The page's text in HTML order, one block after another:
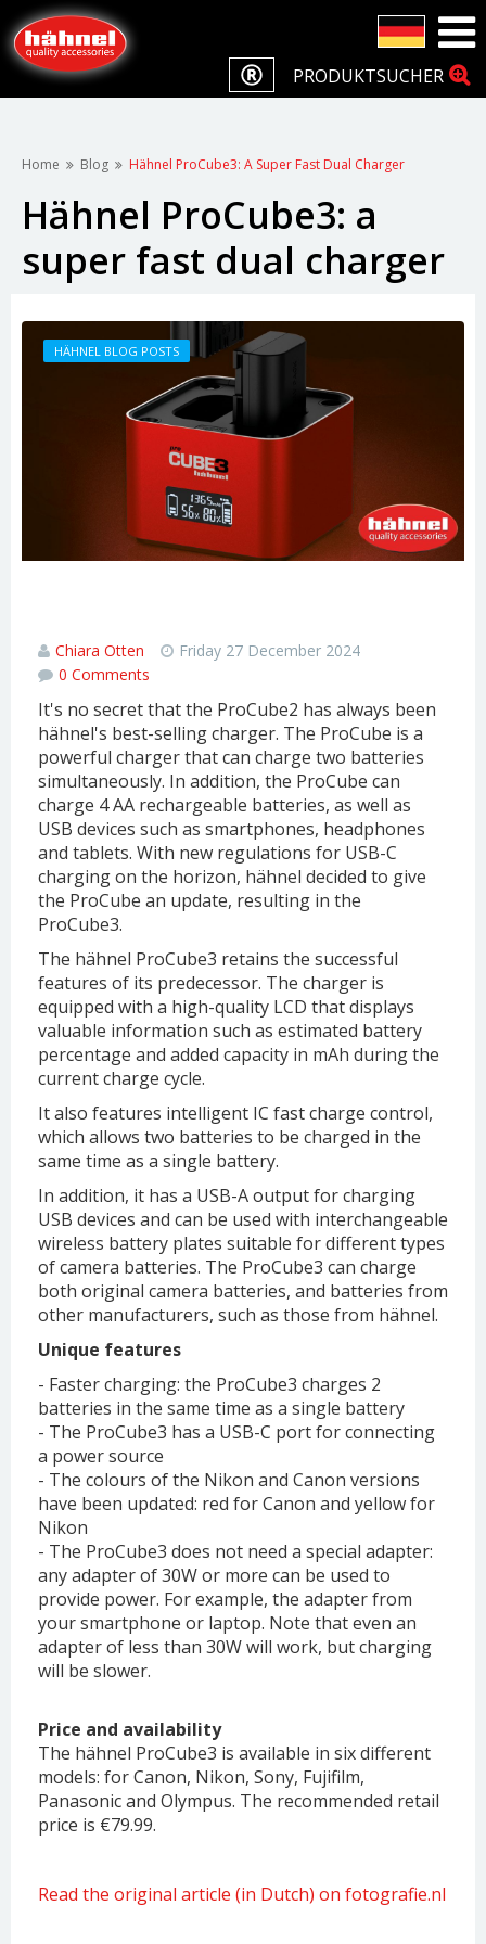
PRODUKTSUCHER
Home Blog Hähnel ProCube3: A Super Fast Dual Charger
Hähnel ProCube3: a
super fast dual charger
Chiara Otten
Friday 27 December 2024
0 Comments
It's no secret that the ProCube2 has always been
hähnel's best-selling charger. The ProCube is a
powerful charger that can charge two batteries
simultaneously. In addition, the ProCube can
charge 4 AA rechargeable batteries, as well as
USB devices such as smartphones, headphones
and tablets. With new regulations for USB-C
charging on the horizon, hähnel decided to give
the ProCube an update, resulting in the
ProCube3.
The hähnel ProCube3 retains the successful
features of its predecessor. The charger is
equipped with a high-quality LCD that displays
valuable information such as estimated battery
percentage and added capacity in mAh during the
current charge cycle.
It also features intelligent IC fast charge control,
which allows two batteries to be charged in the
same time as a single battery.
In addition, it has a USB-A output for charging
USB devices and can be used with interchangeable
wireless battery plates suitable for different types
of camera batteries. The ProCube3 can charge
both original camera batteries, and batteries from
other manufacturers, such as those from hähnel.
Unique features
- Faster charging: the ProCube3 charges 2
batteries in the same time as a single battery
- The ProCube3 has a USB-C port for connecting
a power source
- The colours of the Nikon and Canon versions
have been updated: red for Canon and yellow for
Nikon
- The ProCube3 does not need a special adapter:
any adapter of 30W or more can be used to
provide power. For example, the adapter from
your smartphone or laptop. Note that even an
adapter of less than 30W will work, but charging
will be slower.
Price and availability
The hähnel ProCube3 is available in six different
models: for Canon, Nikon, Sony, Fujifilm,
Panasonic and Olympus. The recommended retail
price is €79.99.
Read the original article (in Dutch) on fotografie.nl
HÄHNEL BLOG POSTS